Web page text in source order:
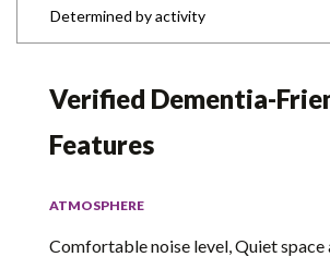
Determined by activity
Verified Dementia-
Features
ATMOSPHERE
Comfortable noise level, Quiet space